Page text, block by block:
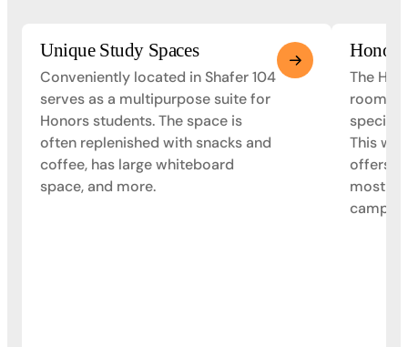
Unique Study Spaces
Conveniently located in Shafer 104
serves as a multipurpose suite for
Honors students. The space is
often replenished with snacks and
coffee, has large whiteboard
space, and more.
The
room
This
offers
most
campus.